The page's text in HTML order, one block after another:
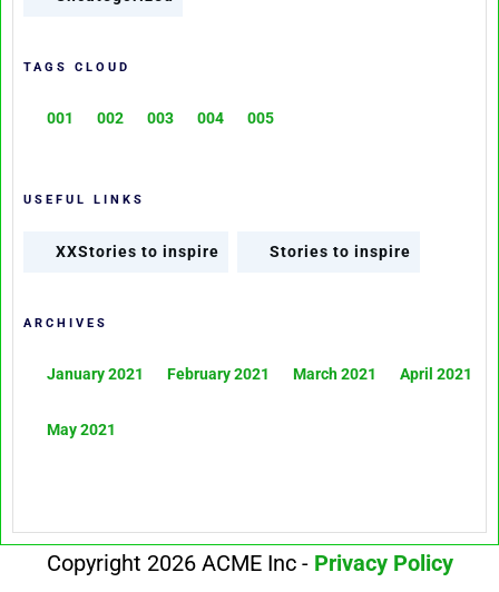
TAGS CLOUD
001 002 003 004 005
USEFUL LINKS
XXStories to inspire Stories to inspire
ARCHIVES
January 2021 February 2021 March 2021 April 2021
May 2021
Copyright 2026 ACME Inc - Privacy Policy